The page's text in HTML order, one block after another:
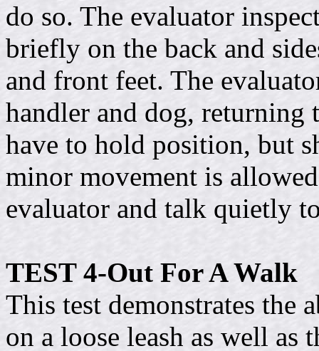
do so. The evaluator
briefly on the back and
and front feet. The
handler and dog, returning
have to hold position, but
minor movement is
evaluator and talk quietly
TEST 4-Out For A Walk
This test demonstrates
on a loose leash as well